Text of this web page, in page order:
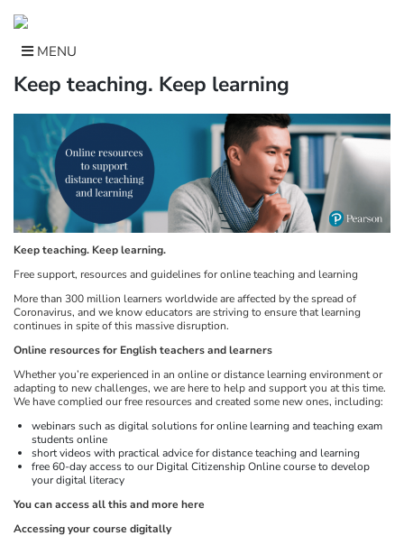
content
MENU
Keep teaching. Keep learning
Keep teaching. Keep learning.
Free support, resources and guidelines for online teaching and learning
More than 300 million learners worldwide are affected by the spread of
Coronavirus, and we know educators are striving to ensure that learning
continues in spite of this massive disruption.
Online resources for English teachers and learners
Whether you’re experienced in an online or distance learning environment or
adapting to new challenges, we are here to help and support you at this time.
We have complied our free resources and created some new ones, including:
webinars such as digital solutions for online learning and teaching exam
students online
short videos with practical advice for distance teaching and learning
free 60-day access to our Digital Citizenship Online course to develop
your digital literacy
You can access all this and more here
Accessing your course digitally